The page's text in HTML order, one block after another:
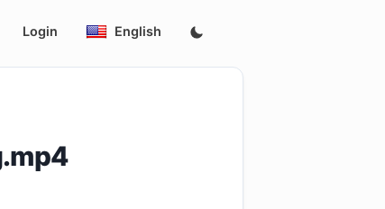
Login English